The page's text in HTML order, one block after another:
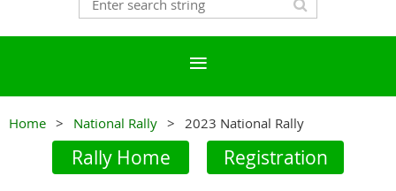
Home National Rally 2023 National Rally
Rally Home Registration